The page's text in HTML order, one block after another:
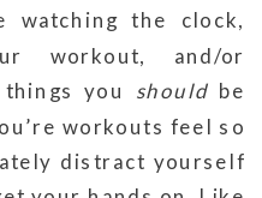
watching the clock,
workout, and/or
you should be
workouts feel so
distract yourself